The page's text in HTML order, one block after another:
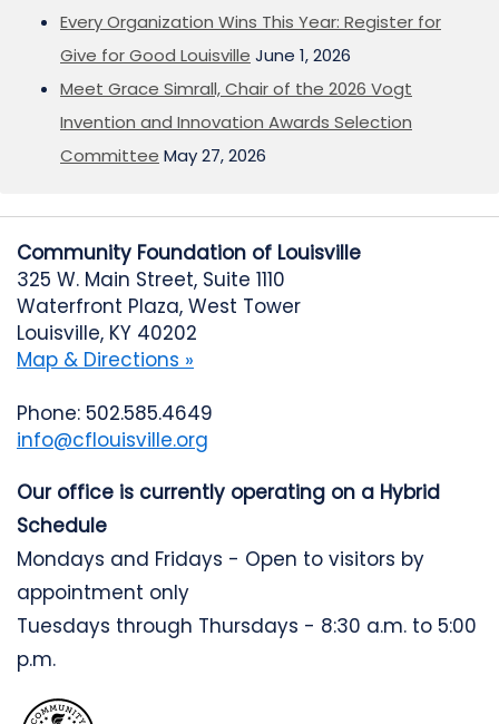
Every Organization Wins This Year: Register for
Give for Good Louisville June 1, 2026
Meet Grace Simrall, Chair of the 2026 Vogt
Invention and Innovation Awards Selection
Committee May 27, 2026
Community Foundation of Louisville
325 W. Main Street, Suite 1110
Waterfront Plaza, West Tower
Louisville, KY 40202
Map & Directions »
Phone: 502.585.4649
info@cflouisville.org
Our office is currently operating on a Hybrid
Schedule
Mondays and Fridays - Open to visitors by
appointment only
Tuesdays through Thursdays - 8:30 a.m. to 5:00
p.m.